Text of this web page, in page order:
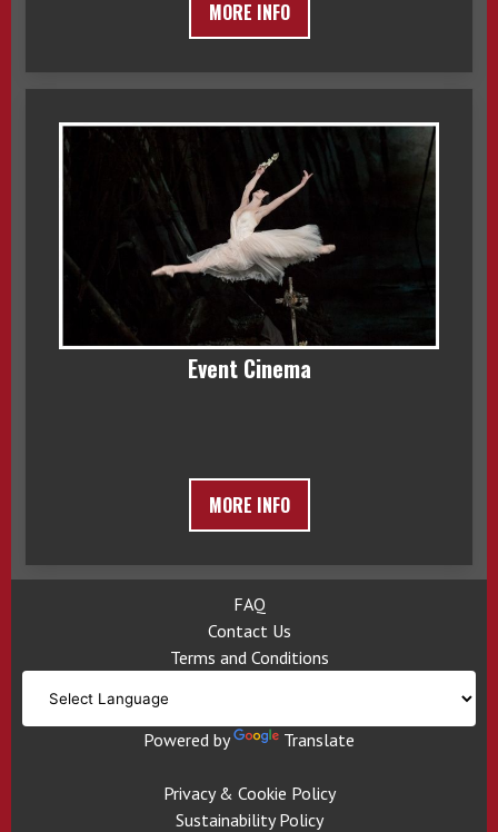
MORE INFO
Event Cinema
MORE INFO
FAQ
Contact Us
Terms and Conditions
Powered by Translate
Privacy & Cookie Policy
Sustainability Policy